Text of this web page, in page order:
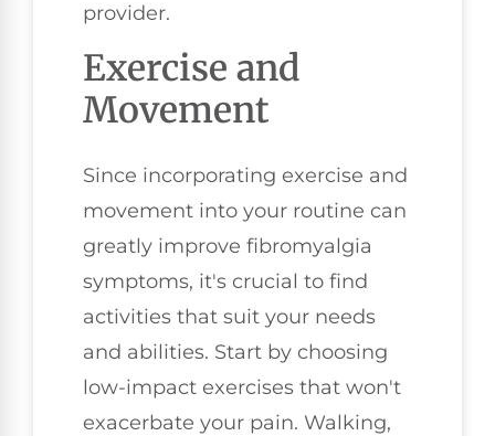
provider.
Exercise and
Movement
Since incorporating exercise and
movement into your routine can
greatly improve fibromyalgia
symptoms, it's crucial to find
activities that suit your needs
and abilities. Start by choosing
low-impact exercises that won't
exacerbate your pain. Walking,